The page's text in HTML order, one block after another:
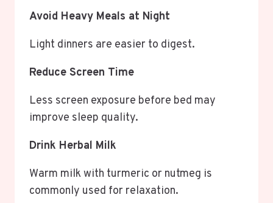
Avoid Heavy Meals at Night
Light dinners are easier to digest.
Reduce Screen Time
Less screen exposure before bed may
improve sleep quality.
Drink Herbal Milk
Warm milk with turmeric or nutmeg is
commonly used for relaxation.